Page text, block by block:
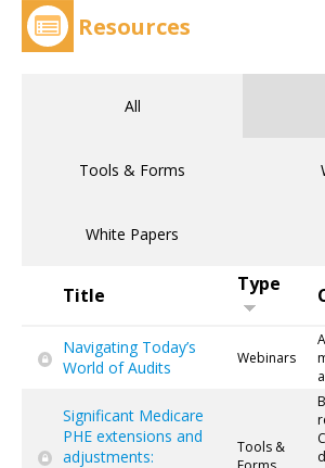
Resources
All
Tools & Forms
White Papers
Title Type
Navigating Today’s
World of Audits
Webinars
Significant Medicare
PHE extensions and
adjustments:
Tools &